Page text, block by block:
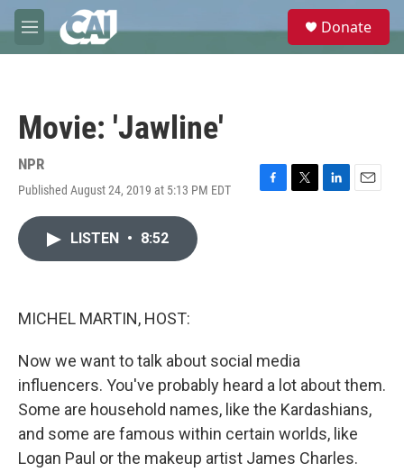
Skip to main content
M
e
e
Donate
Movie: 'Jawline'
NPR
Published August 24, 2019 at 5:13 PM EDT
F
T
L
E
LISTEN • 8:52
MICHEL MARTIN, HOST:
Now we want to talk about social media
influencers. You've probably heard a lot about them.
Some are household names, like the Kardashians,
and some are famous within certain worlds, like
Logan Paul or the makeup artist James Charles.